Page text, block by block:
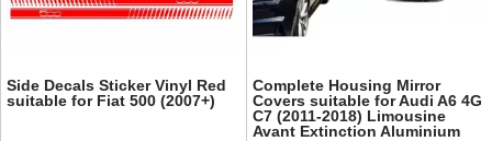
Side Decals Sticker Vinyl Red
suitable for Fiat 500 (2007+)
Complete Housing Mirror
Covers suitable for Audi A6 4G
C7 (2011-2018) Limousine
Avant Extinction Aluminium